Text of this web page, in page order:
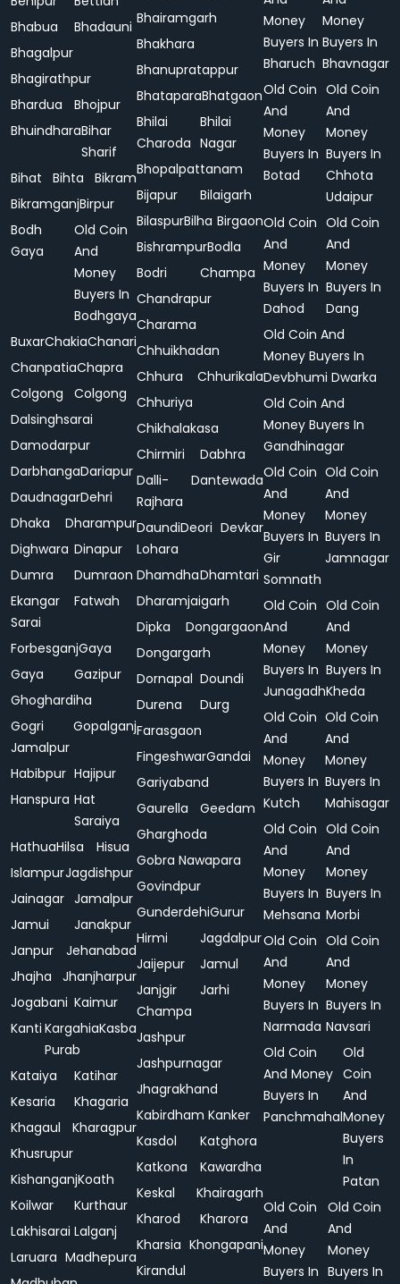
Bhabua
Bhadauni
Bhagalpur
Bhagirathpur
Bhardua
Bhojpur
BhuindharaBihar
Sharif
Bihat
Bihta
Bikram
BikramganjBirpur
Bodh
Gaya
Old Coin
And
Money
Buyers In
Bodhgaya
BuxarChakiaChanari
ChanpatiaChapra
Colgong
Colgong
Dalsinghsarai
Damodarpur
DarbhangaDariapur
DaudnagarDehri
Dhaka
Dharampur
Dighwara Dinapur
Dumra
Dumraon
Ekangar
Sarai
Fatwah
ForbesganjGaya
Gaya
Gazipur
Ghoghardiha
Gogri
Jamalpur
Gopalganj
Habibpur Hajipur
Hanspura Hat
Saraiya
HathuaHilsa
Hisua
IslampurJagdishpur
Jainagar Jamalpur
Jamui
Janakpur
Janpur
Jehanabad
Jhajha
Jhanjharpur
Jogabani Kaimur
Kanti Kargahia
Purab
Kasba
Kataiya
Katihar
Kesaria
Khagaria
Khagaul
Kharagpur
Khusrupur
KishanganjKoath
Koilwar
Kurthaur
Lakhisarai Lalganj
Laruara Madhepura
Bhairamgarh
Bhakhara
Bhanupratappur
BhataparaBhatgaon
Bhilai
Charoda
Bhilai
Nagar
Bhopalpattanam
Bijapur
Bilaigarh
BilaspurBilha Birgaon
BishrampurBodla
Bodri
Champa
Chandrapur
Charama
Chhuikhadan
Chhura
Chhurikala
Chhuriya
Chikhalakasa
Chirmiri
Dabhra
Dalli-
Rajhara
Dantewada
Daundi
Lohara
Deori Devkar
DhamdhaDhamtari
Dharamjaigarh
Dipka
Dongargaon
Dongargarh
Dornapal Doundi
Durena
Durg
Farasgaon
FingeshwarGandai
Gariyaband
Gaurella
Geedam
Gharghoda
Gobra Nawapara
Govindpur
GunderdehiGurur
Hirmi
Jagdalpur
Jaijepur
Jamul
Janjgir
Champa
Jarhi
Jashpur
Jashpurnagar
Jhagrakhand
KabirdhamKanker
Kasdol
Katghora
Katkona
Kawardha
Keskal
Khairagarh
Kharod
Kharora
Kharsia Khongapani
Kirandul
Money
Buyers In
Bharuch
Money
Buyers In
Bhavnagar
Old Coin
And
Money
Buyers In
Botad
Old Coin
And
Money
Buyers In
Chhota
Udaipur
Old Coin
And
Money
Buyers In
Dahod
Old Coin
And
Money
Buyers In
Dang
Old Coin And
Money Buyers In
Devbhumi Dwarka
Old Coin And
Money Buyers In
Gandhinagar
Old Coin
And
Money
Buyers In
Gir
Somnath
Old Coin
And
Money
Buyers In
Jamnagar
Old Coin
And
Money
Buyers In
Junagadh
Old Coin
And
Money
Buyers In
Kheda
Old Coin
And
Money
Buyers In
Kutch
Old Coin
And
Money
Buyers In
Mahisagar
Old Coin
And
Money
Buyers In
Mehsana
Old Coin
And
Money
Buyers In
Morbi
Old Coin
And
Money
Buyers In
Narmada
Old Coin
And
Money
Buyers In
Navsari
Old Coin
And Money
Buyers In
Panchmahal
Old
Coin
And
Money
Buyers
In
Patan
Old Coin
And
Money
Buyers In
Old Coin
And
Money
Buyers In